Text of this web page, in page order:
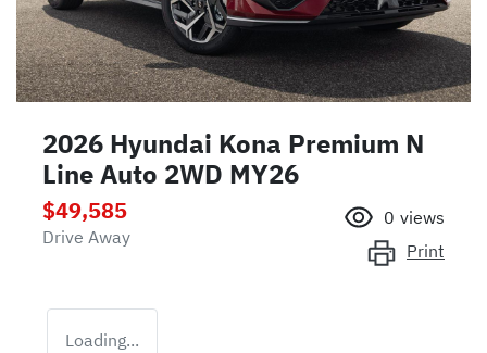
2026 Hyundai Kona Premium N
Line Auto 2WD MY26
$49,585
Drive Away
0 views
Print
Loading...